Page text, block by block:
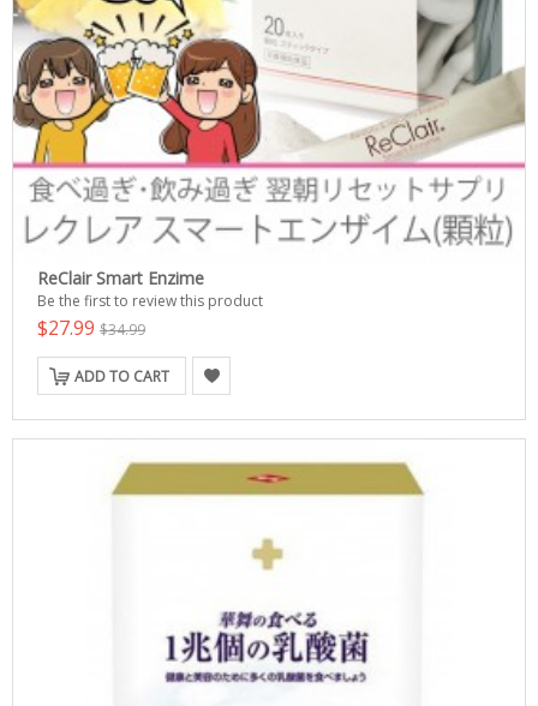
ReClair Smart Enzime
Be the first to review this product
$27.99 $34.99
ADD TO CART